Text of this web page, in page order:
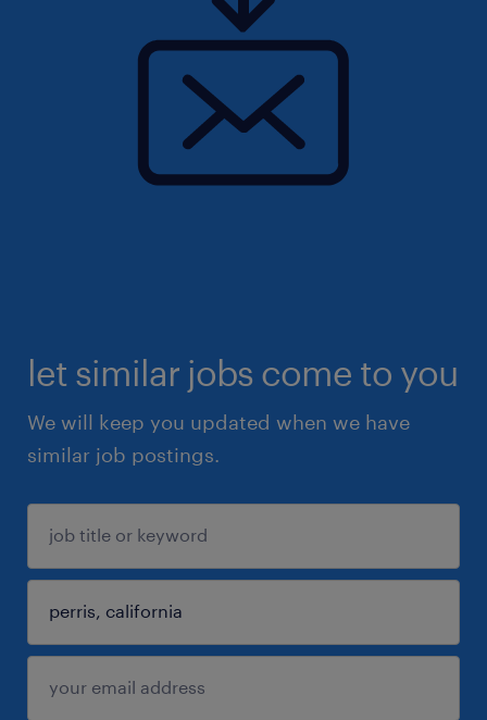
let similar jobs come to you
We will keep you updated when we have
similar job postings.